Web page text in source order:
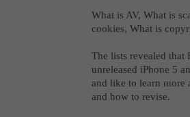
What is AV, What is
cookies, What is
The lists revealed that
unreleased iPhone 5
and like to learn more
and how to revise.